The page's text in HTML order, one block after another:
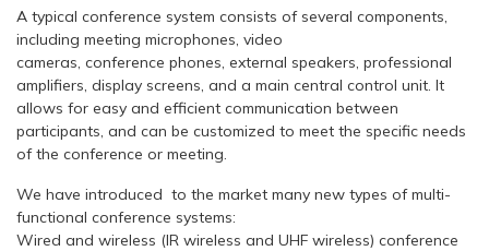
A typical conference system consists of several components,
including meeting microphones, video
cameras, conference phones, external speakers, professional
amplifiers, display screens, and a main central control unit. It
allows for easy and efficient communication between
participants, and can be customized to meet the specific needs
of the conference or meeting.
We have introduced to the market many new types of multi-
functional conference systems:
Wired and wireless (IR wireless and UHF wireless) conference